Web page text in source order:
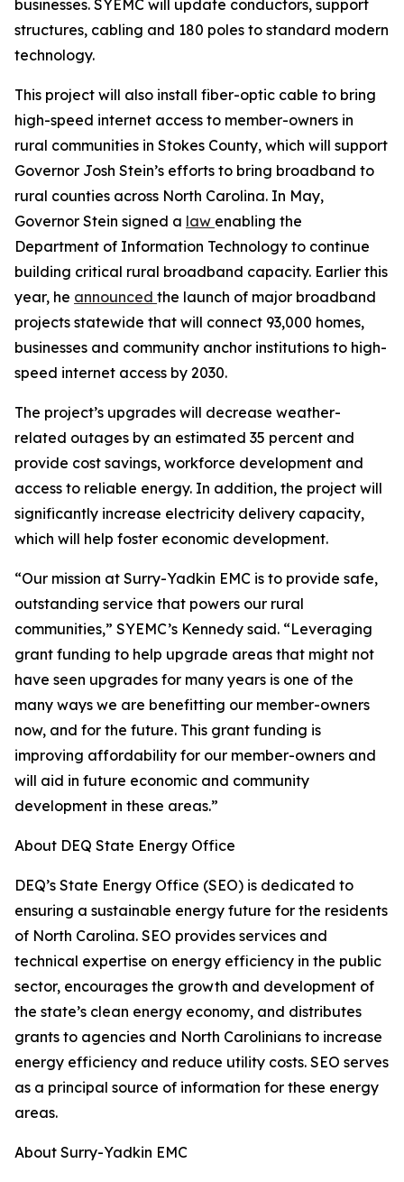
businesses. SYEMC will update conductors, support
structures, cabling and 180 poles to standard modern
technology.
This project will also install fiber-optic cable to bring
high-speed internet access to member-owners in
rural communities in Stokes County, which will support
Governor Josh Stein’s efforts to bring broadband to
rural counties across North Carolina. In May,
Governor Stein signed a law enabling the
Department of Information Technology to continue
building critical rural broadband capacity. Earlier this
year, he announced the launch of major broadband
projects statewide that will connect 93,000 homes,
businesses and community anchor institutions to high-
speed internet access by 2030.
The project’s upgrades will decrease weather-
related outages by an estimated 35 percent and
provide cost savings, workforce development and
access to reliable energy. In addition, the project will
significantly increase electricity delivery capacity,
which will help foster economic development.
“Our mission at Surry-Yadkin EMC is to provide safe,
outstanding service that powers our rural
communities,” SYEMC’s Kennedy said. “Leveraging
grant funding to help upgrade areas that might not
have seen upgrades for many years is one of the
many ways we are benefitting our member-owners
now, and for the future. This grant funding is
improving affordability for our member-owners and
will aid in future economic and community
development in these areas.”
About DEQ State Energy Office
DEQ’s State Energy Office (SEO) is dedicated to
ensuring a sustainable energy future for the residents
of North Carolina. SEO provides services and
technical expertise on energy efficiency in the public
sector, encourages the growth and development of
the state’s clean energy economy, and distributes
grants to agencies and North Carolinians to increase
energy efficiency and reduce utility costs. SEO serves
as a principal source of information for these energy
areas.
About Surry-Yadkin EMC